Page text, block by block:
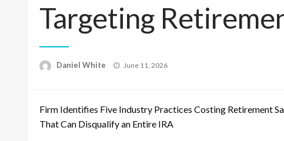
Targeting
Daniel White
Posted
June 11, 2026
Firm Identifies Five Industry Practices Costing Retirement
That Can Disqualify an Entire IRA